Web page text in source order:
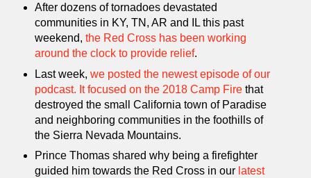
After dozens of tornadoes devastated
communities in KY, TN, AR and IL this past
weekend, the Red Cross has been working
around the clock to provide relief.
Last week, we posted the newest episode of our
podcast. It focused on the 2018 Camp Firethat
destroyed the small California town of Paradise
and neighboring communities in the foothills of
the Sierra Nevada Mountains.
Prince Thomas shared why being a firefighter
guided him towards the Red Cross in our latest